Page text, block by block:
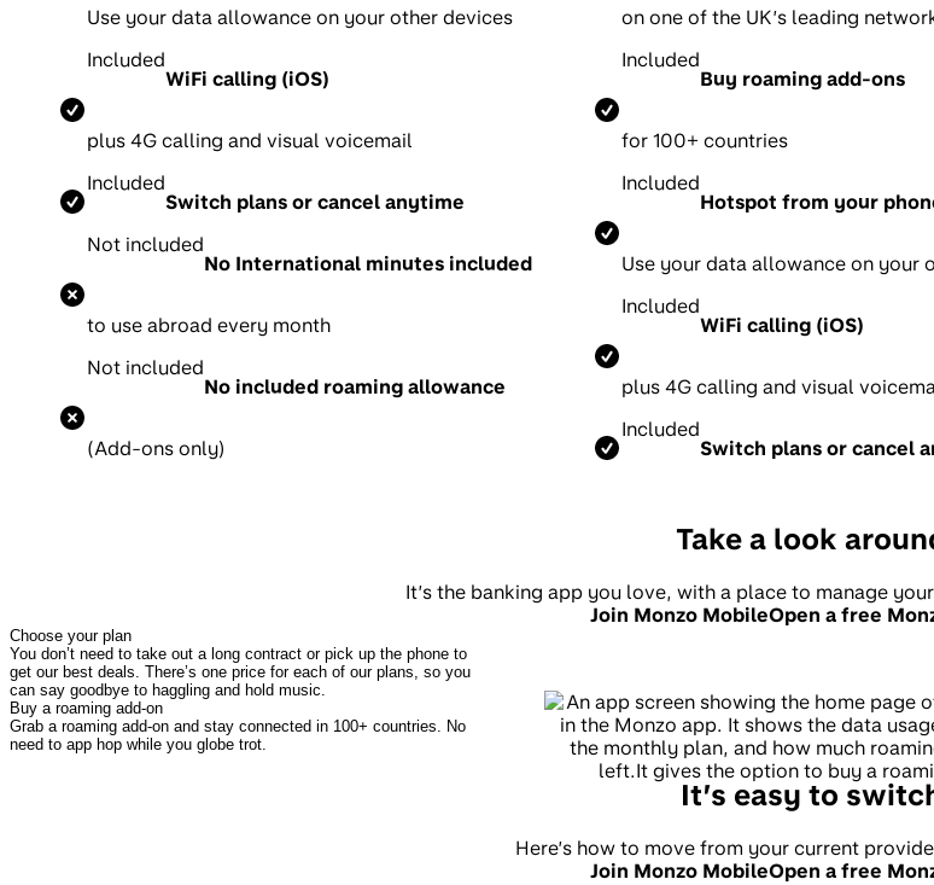
Use your data allowance on your other devices
Included
WiFi calling (iOS)
plus 4G calling and visual voicemail
Included
Switch plans or cancel anytime
Not included
No International minutes included
to use abroad every month
Not included
No included roaming allowance
(Add-ons only)
on one of the UK’s leading
Included
Buy roaming add-ons
for 100+ countries
Included
Hotspot from your
Use your data allowance on your
Included
WiFi calling (iOS)
plus 4G calling and visual
Included
Switch plans or cancel
Take a look
It’s the banking app you love, with a place to manage
Open a free
Join Monzo Mobile
Choose your plan
You don’t need to take out a long contract or pick up the phone to
get our best deals. There’s one price for each of our plans, so you
can say goodbye to haggling and hold music.
Buy a roaming add-on
Grab a roaming add-on and stay connected in 100+ countries. No
need to app hop while you globe trot.
It’s easy to
Here’s how to move from your current
Open a free
Join Monzo Mobile